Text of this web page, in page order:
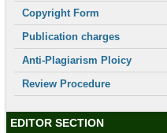
Copyright Form
Publication charges
Anti-Plagiarism Ploicy
Review Procedure
EDITOR SECTION